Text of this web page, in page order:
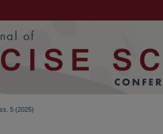
5 (2025)